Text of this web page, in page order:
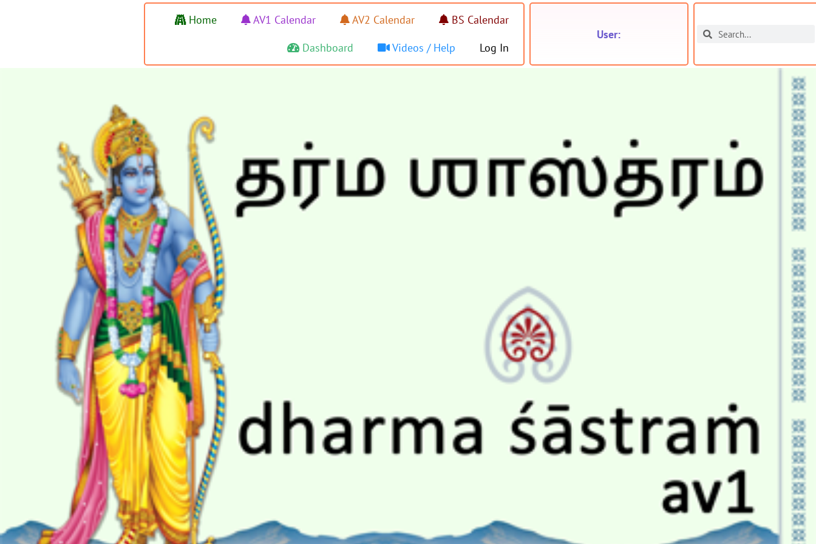
Home AV1 Calendar AV2 Calendar
BS Calendar
Dashboard
Videos / Help Log In
User: